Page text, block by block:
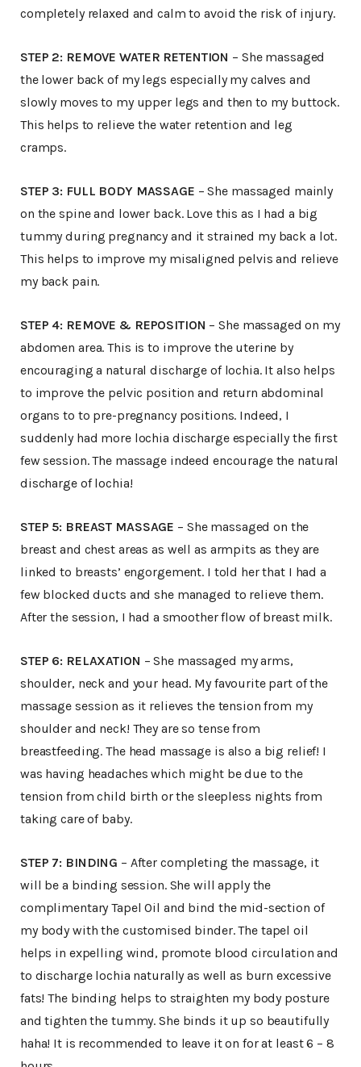
completely relaxed and calm to avoid the risk of injury.
STEP 2: REMOVE WATER RETENTION – She massaged
the lower back of my legs especially my calves and
slowly moves to my upper legs and then to my buttock.
This helps to relieve the water retention and leg
cramps.
STEP 3: FULL BODY MASSAGE – She massaged mainly
on the spine and lower back. Love this as I had a big
tummy during pregnancy and it strained my back a lot.
This helps to improve my misaligned pelvis and relieve
my back pain.
STEP 4: REMOVE & REPOSITION – She massaged on my
abdomen area. This is to improve the uterine by
encouraging a natural discharge of lochia. It also helps
to improve the pelvic position and return abdominal
organs to to pre-pregnancy positions. Indeed, I
suddenly had more lochia discharge especially the first
few session. The massage indeed encourage the natural
discharge of lochia!
STEP 5: BREAST MASSAGE – She massaged on the
breast and chest areas as well as armpits as they are
linked to breasts’ engorgement. I told her that I had a
few blocked ducts and she managed to relieve them.
After the session, I had a smoother flow of breast milk.
STEP 6: RELAXATION – She massaged my arms,
shoulder, neck and your head. My favourite part of the
massage session as it relieves the tension from my
shoulder and neck! They are so tense from
breastfeeding. The head massage is also a big relief! I
was having headaches which might be due to the
tension from child birth or the sleepless nights from
taking care of baby.
STEP 7: BINDING – After completing the massage, it
will be a binding session. She will apply the
complimentary Tapel Oil and bind the mid-section of
my body with the customised binder. The tapel oil
helps in expelling wind, promote blood circulation and
to discharge lochia naturally as well as burn excessive
fats! The binding helps to straighten my body posture
and tighten the tummy. She binds it up so beautifully
haha! It is recommended to leave it on for at least 6 – 8